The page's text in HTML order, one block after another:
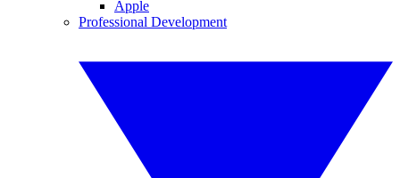
Apple
Professional Development